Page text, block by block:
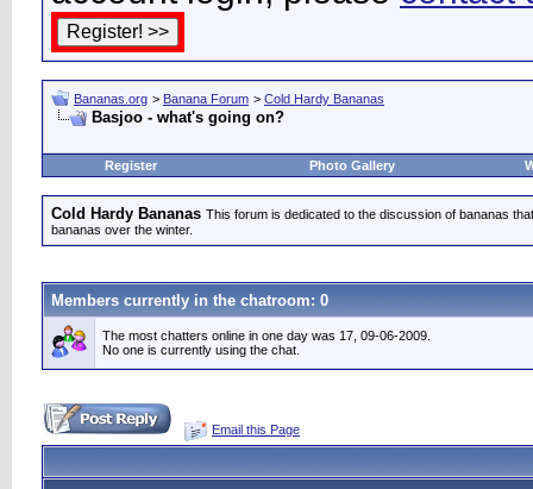
Bananas.org > Banana Forum > Cold Hardy Bananas
Basjoo - what's going on?
Register Photo Gallery
Cold Hardy Bananas This forum is dedicated to the discussion of bananas
bananas over the winter.
Members currently in the chatroom: 0
The most chatters online in one day was 17, 09-06-2009.
No one is currently using the chat.
Email this Page